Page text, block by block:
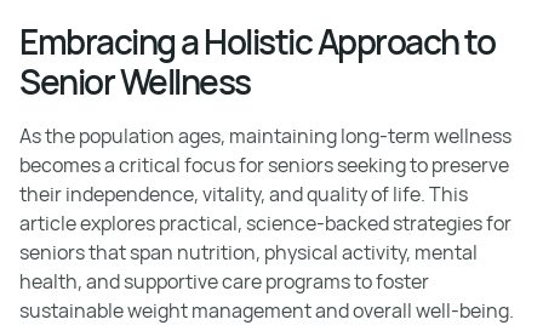
Embracing a Holistic Approach to
Senior Wellness
As the population ages, maintaining long-term wellness
becomes a critical focus for seniors seeking to preserve
their independence, vitality, and quality of life. This
article explores practical, science-backed strategies for
seniors that span nutrition, physical activity, mental
health, and supportive care programs to foster
sustainable weight management and overall well-being.